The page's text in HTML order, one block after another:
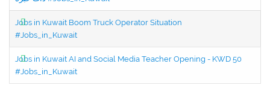
Jobs in Kuwait Boom Truck Operator Situation
#Jobs_in_Kuwait
Jobs in Kuwait AI and Social Media Teacher Opening - KWD 50
#Jobs_in_Kuwait